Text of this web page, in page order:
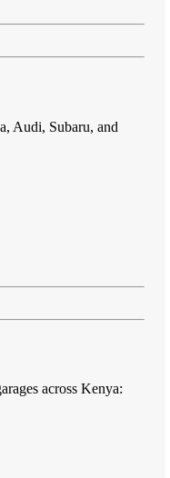
Audi, Subaru, and
across Kenya: